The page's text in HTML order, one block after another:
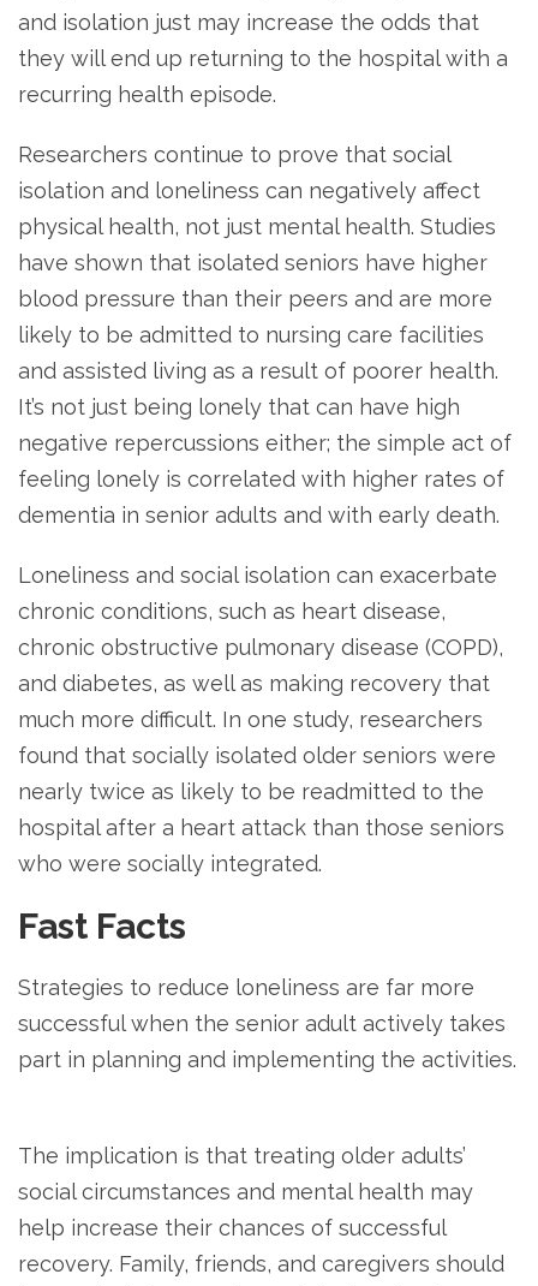
and isolation just may increase the odds that
they will end up returning to the hospital with a
recurring health episode.
Researchers continue to prove that social
isolation and loneliness can negatively affect
physical health, not just mental health. Studies
have shown that isolated seniors have higher
blood pressure than their peers and are more
likely to be admitted to nursing care facilities
and assisted living as a result of poorer health.
It’s not just being lonely that can have high
negative repercussions either; the simple act of
feeling lonely is correlated with higher rates of
dementia in senior adults and with early death.
Loneliness and social isolation can exacerbate
chronic conditions, such as heart disease,
chronic obstructive pulmonary disease (COPD),
and diabetes, as well as making recovery that
much more difficult. In one study, researchers
found that socially isolated older seniors were
nearly twice as likely to be readmitted to the
hospital after a heart attack than those seniors
who were socially integrated.
Fast Facts
Strategies to reduce loneliness are far more
successful when the senior adult actively takes
part in planning and implementing the activities.
The implication is that treating older adults’
social circumstances and mental health may
help increase their chances of successful
recovery. Family, friends, and caregivers should